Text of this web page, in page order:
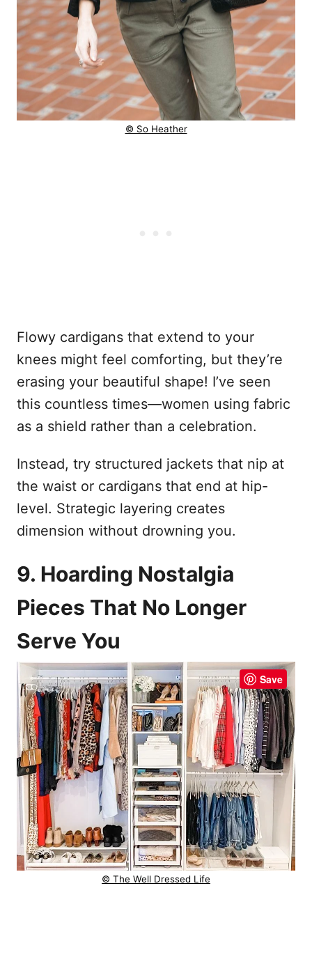
© So Heather
Flowy cardigans that extend to your
knees might feel comforting, but they’re
erasing your beautiful shape! I’ve seen
this countless times—women using fabric
as a shield rather than a celebration.
Instead, try structured jackets that nip at
the waist or cardigans that end at hip-
level. Strategic layering creates
dimension without drowning you.
9. Hoarding Nostalgia
Pieces That No Longer
Serve You
Save
© The Well Dressed Life